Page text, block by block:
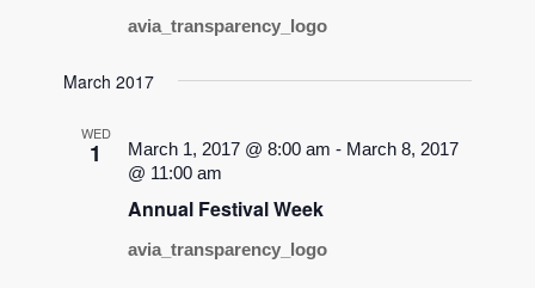
avia_transparency_logo
March 2017
WED
1
Annual Festival Week
March 1, 2017 @ 8:00 am - March 8, 2017
@ 11:00 am
avia_transparency_logo